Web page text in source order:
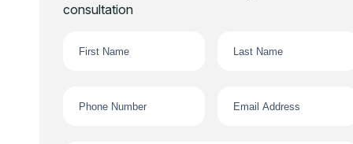
consultation